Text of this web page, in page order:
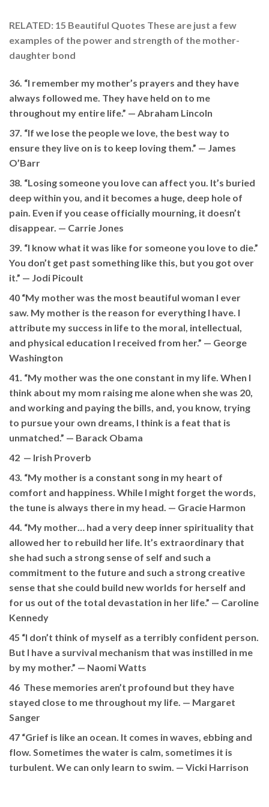
RELATED: 15 Beautiful Quotes These are just a few
examples of the power and strength of the mother-
daughter bond
36. “I remember my mother’s prayers and they have
always followed me. They have held on to me
throughout my entire life.” — Abraham Lincoln
37. “If we lose the people we love, the best way to
ensure they live on is to keep loving them.” — James
O’Barr
38. “Losing someone you love can affect you. It’s buried
deep within you, and it becomes a huge, deep hole of
pain. Even if you cease officially mourning, it doesn’t
disappear. — Carrie Jones
39. “I know what it was like for someone you love to die.”
You don’t get past something like this, but you got over
it.” — Jodi Picoult
40 “My mother was the most beautiful woman I ever
saw. My mother is the reason for everything I have. I
attribute my success in life to the moral, intellectual,
and physical education I received from her.” — George
Washington
41. “My mother was the one constant in my life. When I
think about my mom raising me alone when she was 20,
and working and paying the bills, and, you know, trying
to pursue your own dreams, I think is a feat that is
unmatched.” — Barack Obama
42 — Irish Proverb
43. “My mother is a constant song in my heart of
comfort and happiness. While I might forget the words,
the tune is always there in my head. — Gracie Harmon
44. “My mother… had a very deep inner spirituality that
allowed her to rebuild her life. It’s extraordinary that
she had such a strong sense of self and such a
commitment to the future and such a strong creative
sense that she could build new worlds for herself and
for us out of the total devastation in her life.” — Caroline
Kennedy
45 “I don’t think of myself as a terribly confident person.
But I have a survival mechanism that was instilled in me
by my mother.” — Naomi Watts
46 These memories aren’t profound but they have
stayed close to me throughout my life. — Margaret
Sanger
47 “Grief is like an ocean. It comes in waves, ebbing and
flow. Sometimes the water is calm, sometimes it is
turbulent. We can only learn to swim. — Vicki Harrison